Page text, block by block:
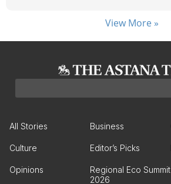
View More »
All Stories Business
Culture Editor’s Picks
Opinions
Regional Eco Summit
2026